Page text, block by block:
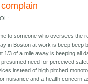
to someone who oversees the
in Boston at work is beep beep
1/3 of a mile away is beeping all
need for perceived
instead of high pitched
nuisance and a health concern